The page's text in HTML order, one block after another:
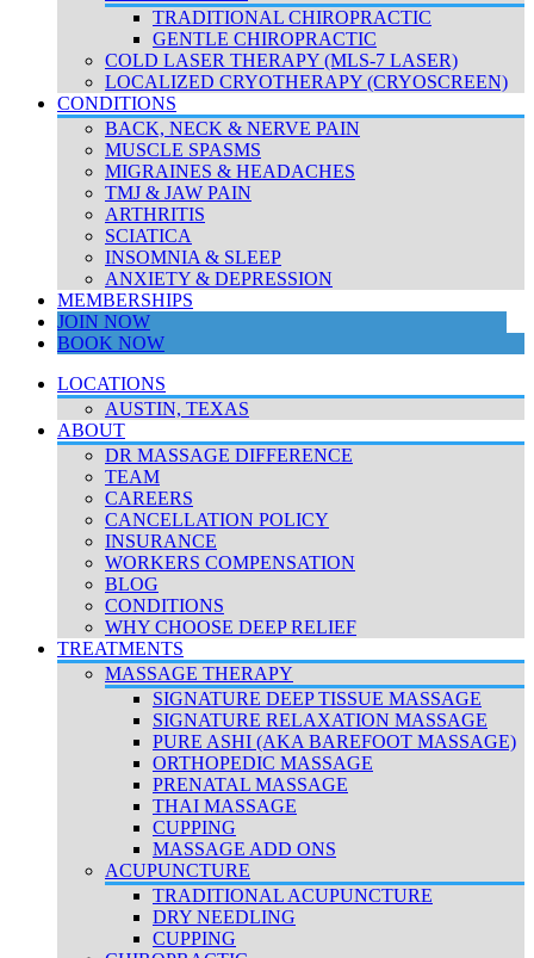
TRADITIONAL CHIROPRACTIC
GENTLE CHIROPRACTIC
COLD LASER THERAPY (MLS-7 LASER)
LOCALIZED CRYOTHERAPY (CRYOSCREEN)
CONDITIONS
BACK, NECK & NERVE PAIN
MUSCLE SPASMS
MIGRAINES & HEADACHES
TMJ & JAW PAIN
ARTHRITIS
SCIATICA
INSOMNIA & SLEEP
ANXIETY & DEPRESSION
MEMBERSHIPS
JOIN NOW
BOOK NOW
LOCATIONS
AUSTIN, TEXAS
ABOUT
DR MASSAGE DIFFERENCE
TEAM
CAREERS
CANCELLATION POLICY
INSURANCE
WORKERS COMPENSATION
BLOG
CONDITIONS
WHY CHOOSE DEEP RELIEF
TREATMENTS
MASSAGE THERAPY
SIGNATURE DEEP TISSUE MASSAGE
SIGNATURE RELAXATION MASSAGE
PURE ASHI (AKA BAREFOOT MASSAGE)
ORTHOPEDIC MASSAGE
PRENATAL MASSAGE
THAI MASSAGE
CUPPING
MASSAGE ADD ONS
ACUPUNCTURE
TRADITIONAL ACUPUNCTURE
DRY NEEDLING
CUPPING